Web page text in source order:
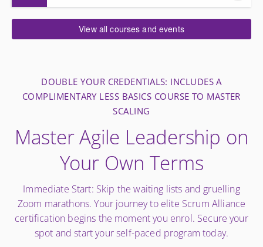
View all courses and events
DOUBLE YOUR CREDENTIALS: INCLUDES A
COMPLIMENTARY LESS BASICS COURSE TO MASTER
SCALING
Master Agile Leadership on
Your Own Terms
Immediate Start: Skip the waiting lists and gruelling
Zoom marathons. Your journey to elite Scrum Alliance
certification begins the moment you enrol. Secure your
spot and start your self-paced program today.